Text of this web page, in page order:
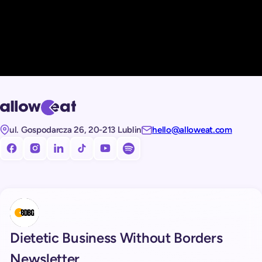
ul. Gospodarcza 26, 20-213 Lublin hello@alloweat.com
Obserwuj nas na facebooku!
Obserwuj nas na Instagramie!
Obserwuj nas na LinkedIn!
Obserwuj nas na TikToku!
Subskrybuj nasz kanał na Youtube!
Subskrybuj nasz kanał na Spotify!
Dietetic Business Without Borders
Newsletter